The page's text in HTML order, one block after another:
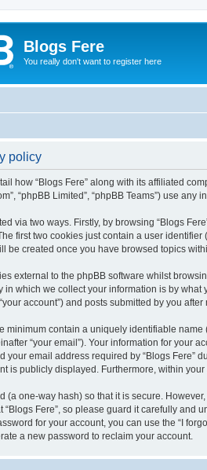
Blogs Fere
You really don't want to register here
policy
how “Blogs Fere” along with its affiliated
“phpBB Limited”, “phpBB Teams”) use
via two ways. Firstly, by browsing “Blogs
first two cookies just contain a user
be created once you have browsed topics
external to the phpBB software whilst
in which we collect your information is by
account”) and posts submitted by you
minimum contain a uniquely identifiable
“your email”). Your information for your
your email address required by “Blogs Fere”
is publicly displayed. Furthermore, within
(a one-way hash) so that it is secure.
Fere”, so please guard it carefully and
for your account, you can use the “I
a new password to reclaim your account.